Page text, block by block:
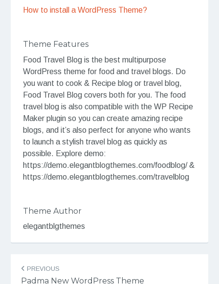
How to install a WordPress Theme?
Theme Features
Food Travel Blog is the best multipurpose
WordPress theme for food and travel blogs. Do
you want to cook & Recipe blog or travel blog,
Food Travel Blog covers both for you. The food
travel blog is also compatible with the WP Recipe
Maker plugin so you can create amazing recipe
blogs, and it’s also perfect for anyone who wants
to launch a stylish travel blog as quickly as
possible. Explore demo:
https://demo.elegantblogthemes.com/foodblog/ &
https://demo.elegantblogthemes.com/travelblog
Theme Author
elegantblgthemes
navigation
PREVIOUS
Padma New WordPress Theme